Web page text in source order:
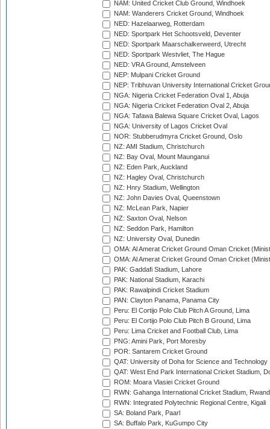
NAM: United Cricket Club Ground, Windhoek
NAM: Wanderers Cricket Ground, Windhoek
NED: Hazelaarweg, Rotterdam
NED: Sportpark Het Schootsveld, Deventer
NED: Sportpark Maarschalkerweerd, Utrecht
NED: Sportpark Westvliet, The Hague
NED: VRA Ground, Amstelveen
NEP: Mulpani Cricket Ground
NEP: Tribhuvan University International Cricket
NGA: Nigeria Cricket Federation Oval 1, Abuja
NGA: Nigeria Cricket Federation Oval 2, Abuja
NGA: Tafawa Balewa Square Cricket Oval, Lagos
NGA: University of Lagos Cricket Oval
NOR: Stubberudmyra Cricket Ground, Oslo
NZ: AMI Stadium, Christchurch
NZ: Bay Oval, Mount Maunganui
NZ: Eden Park, Auckland
NZ: Hagley Oval, Christchurch
NZ: Hnry Stadium, Wellington
NZ: John Davies Oval, Queenstown
NZ: McLean Park, Napier
NZ: Saxton Oval, Nelson
NZ: Seddon Park, Hamilton
NZ: University Oval, Dunedin
OMA: Al Amerat Cricket Ground Oman Cricket
OMA: Al Amerat Cricket Ground Oman Cricket
PAK: Gaddafi Stadium, Lahore
PAK: National Stadium, Karachi
PAK: Rawalpindi Cricket Stadium
PAN: Clayton Panama, Panama City
Peru: El Cortijo Polo Club Pitch A Ground, Lima
Peru: El Cortijo Polo Club Pitch B Ground, Lima
Peru: Lima Cricket and Football Club, Lima
PNG: Amini Park, Port Moresby
POR: Santarem Cricket Ground
QAT: University of Doha for Science and Technology
QAT: West End Park International Cricket Stadium,
ROM: Moara Vlasiei Cricket Ground
RWN: Gahanga International Cricket Stadium,
RWN: Integrated Polytechnic Regional Centre, Kigali
SA: Boland Park, Paarl
SA: Buffalo Park, KuGumpo City